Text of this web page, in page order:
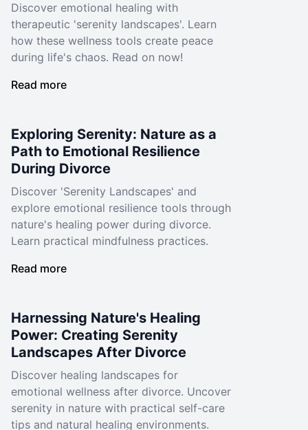
Discover emotional healing with
therapeutic 'serenity landscapes'. Learn
how these wellness tools create peace
during life's chaos. Read on now!
Read more
Exploring Serenity: Nature as a
Path to Emotional Resilience
During Divorce
Discover 'Serenity Landscapes' and
explore emotional resilience tools through
nature's healing power during divorce.
Learn practical mindfulness practices.
Read more
Harnessing Nature's Healing
Power: Creating Serenity
Landscapes After Divorce
Discover healing landscapes for
emotional wellness after divorce. Uncover
serenity in nature with practical self-care
tips and natural healing environments.